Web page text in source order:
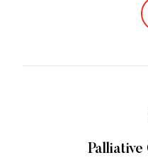
Palliative